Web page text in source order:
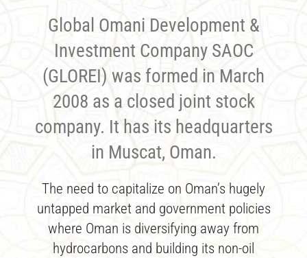
Global Omani Development &
Investment Company SAOC
(GLOREI) was formed in March
2008 as a closed joint stock
company. It has its headquarters
in Muscat, Oman.
The need to capitalize on Oman’s hugely
untapped market and government policies
where Oman is diversifying away from
hydrocarbons and building its non-oil